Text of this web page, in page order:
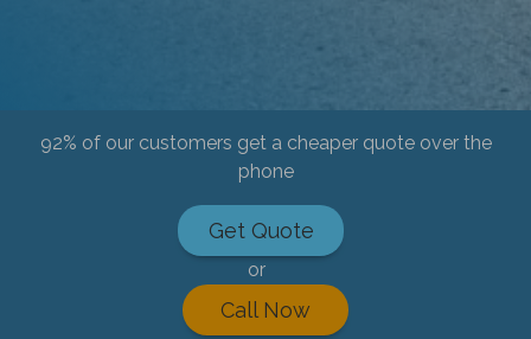
92% of our customers get a cheaper quote over the
phone
Get Quote
or
Call Now